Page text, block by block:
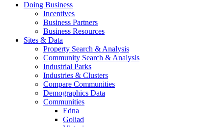
Doing Business
Incentives
Business Partners
Business Resources
Sites & Data
Property Search & Analysis
Community Search & Analysis
Industrial Parks
Industries & Clusters
Compare Communities
Demographics Data
Communities
Edna
Goliad